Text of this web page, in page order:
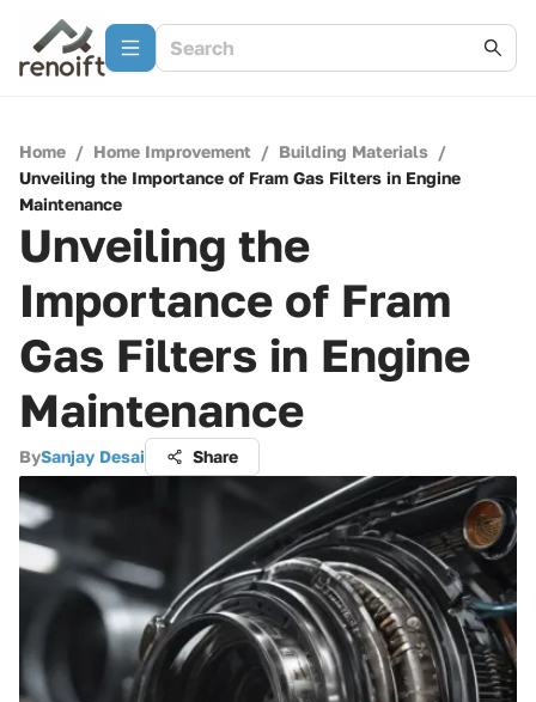
Home / Home Improvement / Building Materials /
Unveiling the Importance of Fram Gas Filters in Engine
Maintenance
Unveiling the
Importance of Fram
Gas Filters in Engine
Maintenance
BySanjay Desai Share